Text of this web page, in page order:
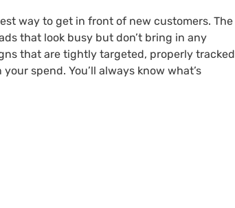
way to get in front of new customers. The
that look busy but don’t bring in any
that are tightly targeted, properly tracked
spend. You’ll always know what’s